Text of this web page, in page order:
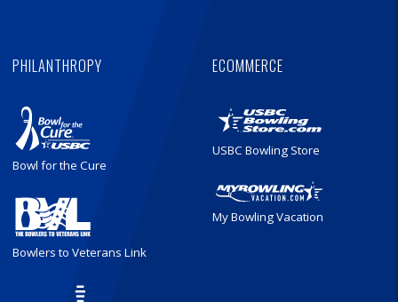
PHILANTHROPY
Bowl for the Cure
Bowlers to Veterans Link
ECOMMERCE
USBC Bowling Store
My Bowling Vacation